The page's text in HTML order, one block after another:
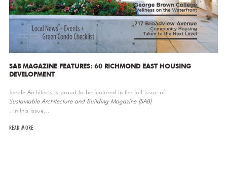
SAB MAGAZINE FEATURES: 60 RICHMOND EAST HOUSING
DEVELOPMENT
Teeple Architects is proud to be featured in the fall issue of
Sustainable Architecture and Building Magazine (SAB)
. In this issue,..
READ MORE